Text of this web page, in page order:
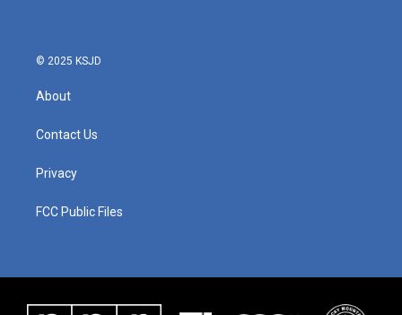
© 2025 KSJD
About
Contact Us
Privacy
FCC Public Files